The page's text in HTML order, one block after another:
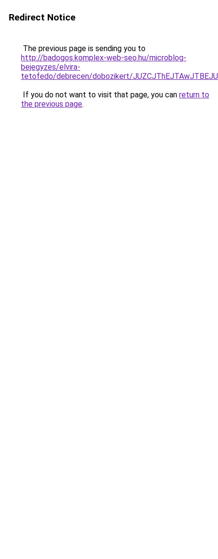
Redirect Notice
The previous page is sending you to
http://badogos.komplex-web-seo.hu/microblog-
bejegyzes/elvira-
tetofedo/debrecen/dobozikert/
If you do not want to visit that page, you can return to
the previous page.